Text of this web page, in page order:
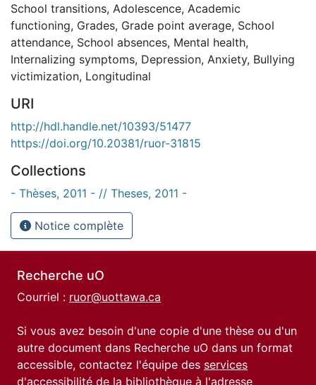
School transitions, Adolescence, Academic
functioning, Grades, Grade point average, School
attendance, School absences, Mental health,
Internalizing symptoms, Depression, Anxiety, Bullying
victimization, Longitudinal
URI
http://hdl.handle.net/10393/51477
https://doi.org/10.20381/ruor-31815
Collections
- Thèses, 2011 - // Theses, 2011 -
Notice complète
Recherche uO
Courriel : ruor@uottawa.ca
Si vous avez besoin d'une copie d'une thèse ou d'un
autre document dans Recherche uO dans un format
accessible, contactez l'équipe des services
d'accessibilité de la bibliothèque à l'adresse